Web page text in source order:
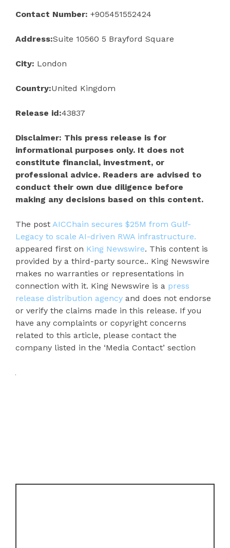
Contact Number: +905451552424
Address:Suite 10560 5 Brayford Square
City: London
Country:United Kingdom
Release id:43837
Disclaimer: This press release is for
informational purposes only. It does not
constitute financial, investment, or
professional advice. Readers are advised to
conduct their own due diligence before
making any decisions based on this content.
The post AICChain secures $25M from Gulf-
Legacy to scale AI-driven RWA infrastructure.
appeared first on King Newswire. This content is
provided by a third-party source.. King Newswire
makes no warranties or representations in
connection with it. King Newswire is a press
release distribution agency and does not endorse
or verify the claims made in this release. If you
have any complaints or copyright concerns
related to this article, please contact the
company listed in the ‘Media Contact’ section